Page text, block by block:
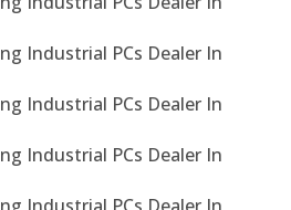
Industrial PCs Dealer In
Industrial PCs Dealer In
Industrial PCs Dealer In